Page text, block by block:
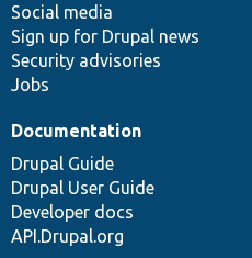
Social media
Sign up for Drupal news
Security advisories
Jobs
Documentation
Drupal Guide
Drupal User Guide
Developer docs
API.Drupal.org
base
community